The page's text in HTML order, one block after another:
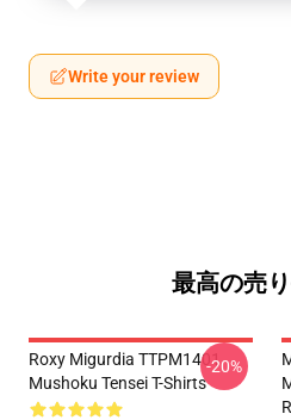
Write your review
最高の売
Roxy Migurdia TTPM1401
Mushoku Tensei T-Shirts
-20%